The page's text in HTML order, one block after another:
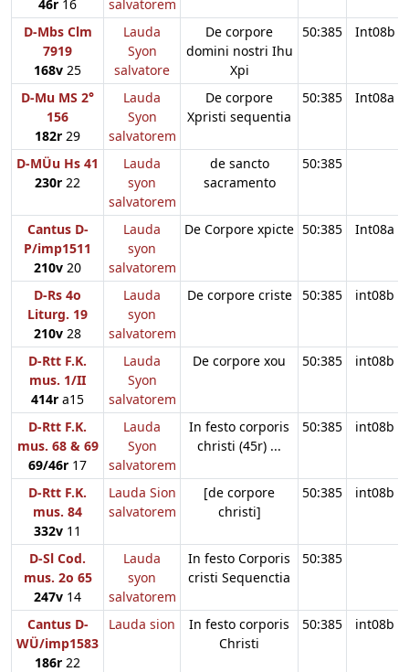
46r 16
salvatorem
D-Mbs Clm
7919
168v 25
Lauda
Syon
salvatore
De corpore
domini nostri Ihu
Xpi
50:385 Int08b
D-Mu MS 2°
156
182r 29
Lauda
Syon
salvatorem
De corpore
Xpristi sequentia
50:385 Int08a
D-MÜu Hs 41
230r 22
Lauda
syon
salvatorem
de sancto
sacramento
50:385
Cantus D-
P/imp1511
210v 20
Lauda
syon
salvatorem
De Corpore xpicte 50:385 Int08a
D-Rs 4o
Liturg. 19
210v 28
Lauda
syon
salvatorem
De corpore criste 50:385 int08b
D-Rtt F.K.
mus. 1/II
414r a15
Lauda
Syon
salvatorem
De corpore xou 50:385 int08b
D-Rtt F.K.
mus. 68 & 69
69/46r 17
Lauda
Syon
salvatorem
In festo corporis
christi (45r) ...
50:385 int08b
D-Rtt F.K.
mus. 84
332v 11
Lauda Sion
salvatorem
[de corpore
christi]
50:385 int08b
D-Sl Cod.
mus. 2o 65
247v 14
Lauda
syon
salvatorem
In festo Corporis
cristi Sequenctia
50:385
Cantus D-
WÜ/imp1583
186r 22
Lauda sion
In festo corporis
Christi
50:385 int08b